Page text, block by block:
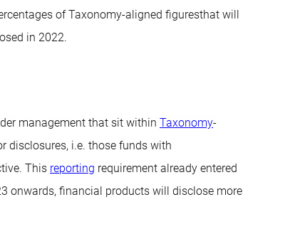
of Taxonomy-aligned figuresthat will
in 2022.
management that sit within Taxonomy-
disclosures, i.e. those funds with
This reporting requirement already entered
onwards, financial products will disclose more